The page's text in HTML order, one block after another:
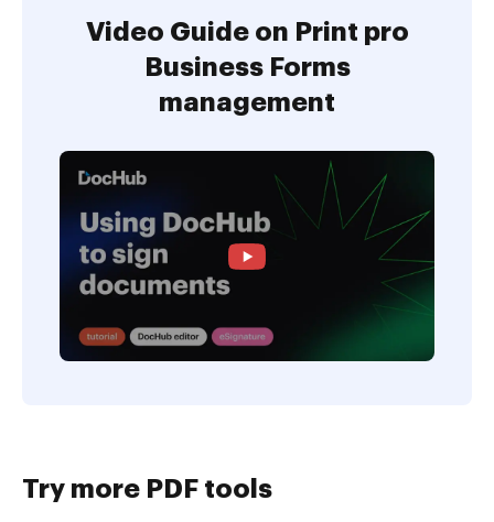
Video Guide on Print pro
Business Forms
management
Try more PDF tools